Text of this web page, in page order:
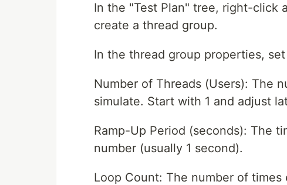
In the "Test Plan" tree, right-click
create a thread group.
In the thread group properties,
Number of Threads (Users): The
simulate. Start with 1 and adjust
Ramp-Up Period (seconds): The
number (usually 1 second).
Loop Count: The number of